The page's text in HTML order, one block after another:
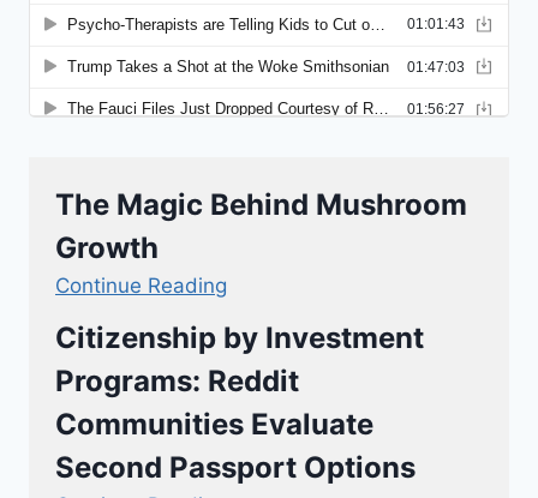
The Magic Behind Mushroom
Growth
Continue Reading
Citizenship by Investment
Programs: Reddit
Communities Evaluate
Second Passport Options